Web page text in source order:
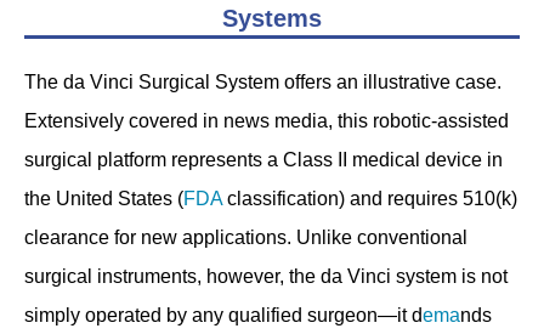
Systems
The da Vinci Surgical System offers an illustrative case.
Extensively covered in news media, this robotic-assisted
surgical platform represents a Class II medical device in
the United States (FDAclassification) and requires 510(k)
clearance for new applications. Unlike conventional
surgical instruments, however, the da Vinci system is not
simply operated by any qualified surgeon—it demands